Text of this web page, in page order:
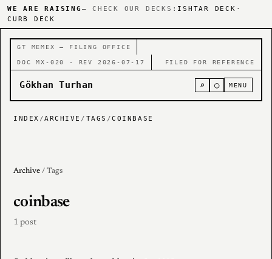
WE ARE RAISING — CHECK OUR DECKS: ISHTAR DECK ·
CURB DECK
GT MEMEX — FILING OFFICE
DOC MX-020 · REV 2026-07-17 FILED FOR REFERENCE
Gökhan Turhan ⌕ ○ MENU
INDEX /ARCHIVE / TAGS /COINBASE
Archive / Tags
coinbase
1 post